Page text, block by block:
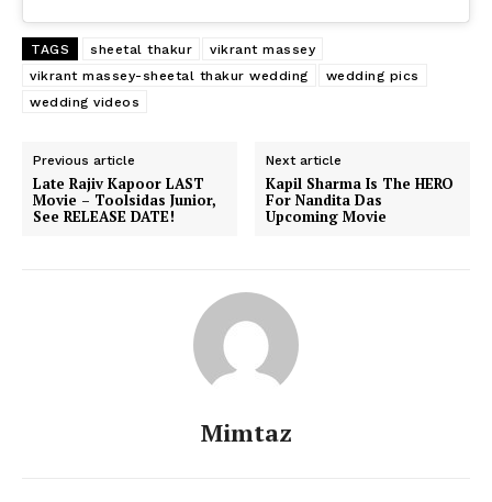
TAGS sheetal thakur
vikrant massey
vikrant massey-sheetal thakur wedding
wedding pics
wedding videos
Previous article
Late Rajiv Kapoor LAST
Movie – Toolsidas Junior,
See RELEASE DATE!
Next article
Kapil Sharma Is The HERO
For Nandita Das
Upcoming Movie
Mimtaz